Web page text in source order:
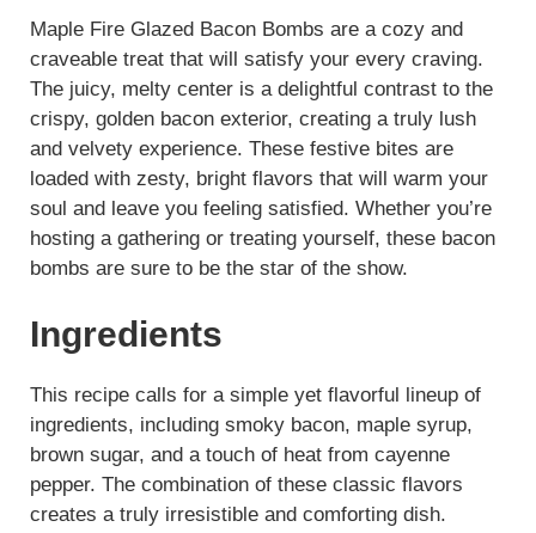
Maple Fire Glazed Bacon Bombs are a cozy and
craveable treat that will satisfy your every craving.
The juicy, melty center is a delightful contrast to the
crispy, golden bacon exterior, creating a truly lush
and velvety experience. These festive bites are
loaded with zesty, bright flavors that will warm your
soul and leave you feeling satisfied. Whether you’re
hosting a gathering or treating yourself, these bacon
bombs are sure to be the star of the show.
Ingredients
This recipe calls for a simple yet flavorful lineup of
ingredients, including smoky bacon, maple syrup,
brown sugar, and a touch of heat from cayenne
pepper. The combination of these classic flavors
creates a truly irresistible and comforting dish.